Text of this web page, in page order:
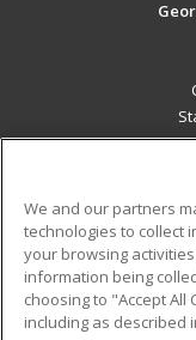
Military
Financial
Help
We and our partners
technologies to collect
your browsing
information being
choosing to "Accept
including as described